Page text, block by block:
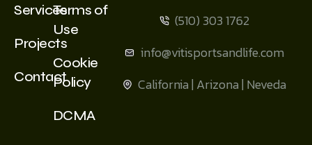
Services
Projects
Contact
Terms of
Use
Cookie
Policy
DCMA
(510) 303 1762
info@vitisportsandlife.com
California | Arizona | Neveda